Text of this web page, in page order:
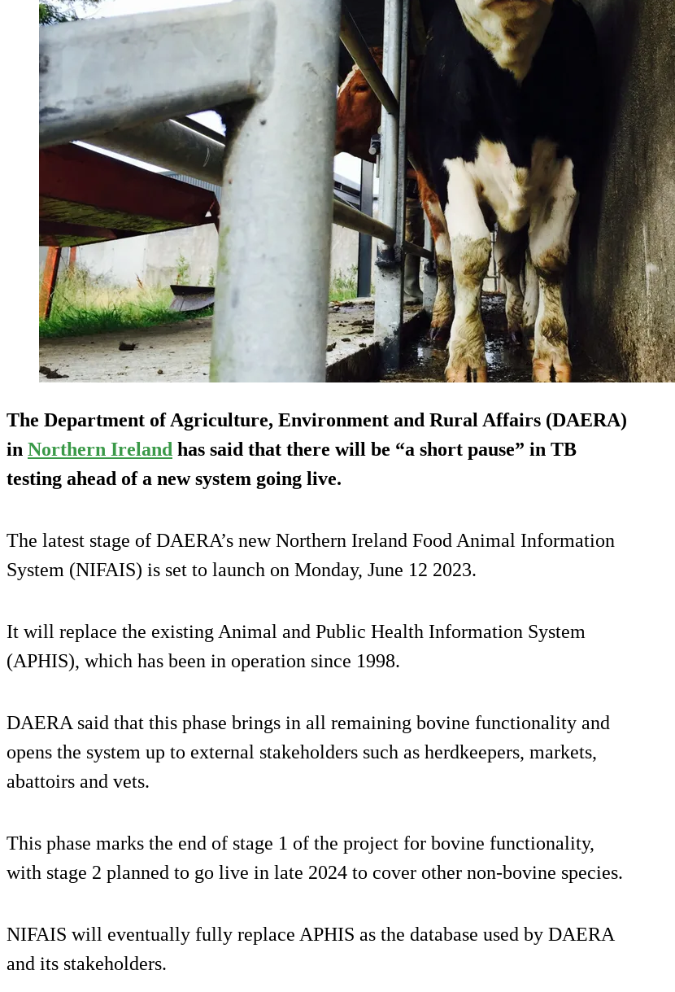
The Department of Agriculture, Environment and Rural Affairs (DAERA)
in Northern Ireland has said that there will be “a short pause” in TB
testing ahead of a new system going live.
The latest stage of DAERA’s new Northern Ireland Food Animal Information
System (NIFAIS) is set to launch on Monday, June 12 2023.
It will replace the existing Animal and Public Health Information System
(APHIS), which has been in operation since 1998.
DAERA said that this phase brings in all remaining bovine functionality and
opens the system up to external stakeholders such as herdkeepers, markets,
abattoirs and vets.
This phase marks the end of stage 1 of the project for bovine functionality,
with stage 2 planned to go live in late 2024 to cover other non-bovine species.
NIFAIS will eventually fully replace APHIS as the database used by DAERA
and its stakeholders.